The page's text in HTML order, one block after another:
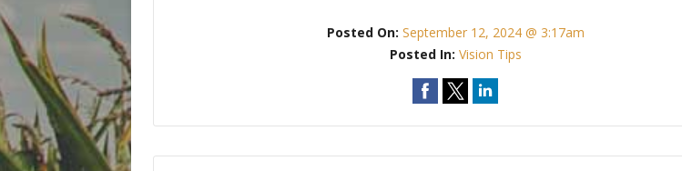
Posted On: September 12, 2024 @ 3:17am
Posted In: Vision Tips